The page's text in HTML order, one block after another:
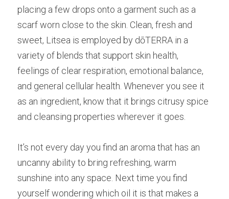
placing a few drops onto a garment such as a
scarf worn close to the skin. Clean, fresh and
sweet, Litsea is employed by dōTERRA in a
variety of blends that support skin health,
feelings of clear respiration, emotional balance,
and general cellular health. Whenever you see it
as an ingredient, know that it brings citrusy spice
and cleansing properties wherever it goes.
It’s not every day you find an aroma that has an
uncanny ability to bring refreshing, warm
sunshine into any space. Next time you find
yourself wondering which oil it is that makes a